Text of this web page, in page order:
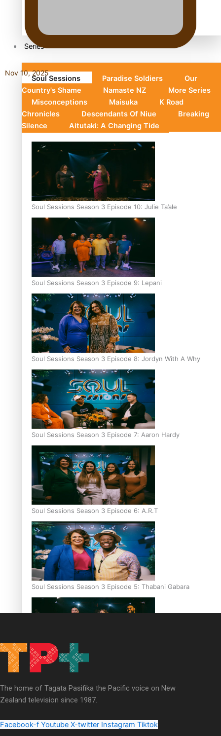
Series
Soul Sessions Paradise Soldiers
Our
Country's Shame
Namaste NZ
More Series
Misconceptions
Maisuka
K Road
Chronicles
Descendants Of Niue
Breaking
Silence
Aitutaki: A Changing Tide
Soul Sessions Season 3 Episode 10: Julie Ta’ale
Soul Sessions Season 3 Episode 9: Lepani
Soul Sessions Season 3 Episode 8: Jordyn With A Why
Soul Sessions Season 3 Episode 7: Aaron Hardy
Soul Sessions Season 3 Episode 6: A.R.T
Soul Sessions Season 3 Episode 5: Thabani Gabara
Soul Sessions Season 3: Whakaria Mai by The Shades ft
Sara-Jane
Nov 10, 2025
The home of Tagata Pasifika the Pacific voice on New
Zealand television since 1987.
Facebook-f Youtube X-twitter Instagram Tiktok